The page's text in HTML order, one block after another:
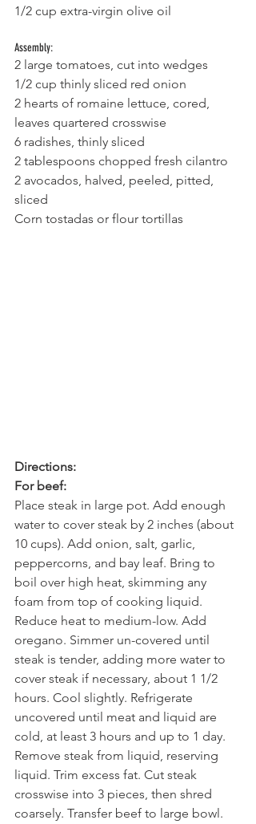
1/2 cup extra-virgin olive oil
Assembly:
2 large tomatoes, cut into wedges
1/2 cup thinly sliced red onion
2 hearts of romaine lettuce, cored,
leaves quartered crosswise
6 radishes, thinly sliced
2 tablespoons chopped fresh cilantro
2 avocados, halved, peeled, pitted,
sliced
Corn tostadas or flour tortillas
Directions:
For beef:
Place steak in large pot. Add enough
water to cover steak by 2 inches (about
10 cups). Add onion, salt, garlic,
peppercorns, and bay leaf. Bring to
boil over high heat, skimming any
foam from top of cooking liquid.
Reduce heat to medium-low. Add
oregano. Simmer un-covered until
steak is tender, adding more water to
cover steak if necessary, about 1 1/2
hours. Cool slightly. Refrigerate
uncovered until meat and liquid are
cold, at least 3 hours and up to 1 day.
Remove steak from liquid, reserving
liquid. Trim excess fat. Cut steak
crosswise into 3 pieces, then shred
coarsely. Transfer beef to large bowl.